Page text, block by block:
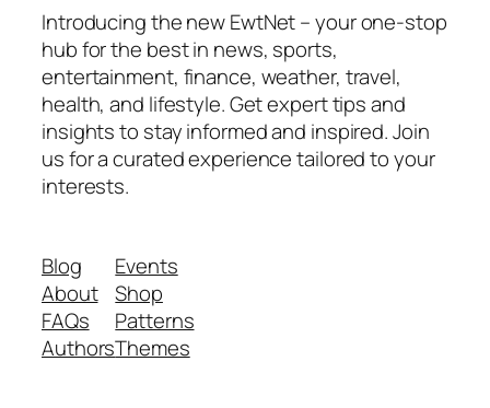
Introducing the new EwtNet – your one-stop
hub for the best in news, sports,
entertainment, finance, weather, travel,
health, and lifestyle. Get expert tips and
insights to stay informed and inspired. Join
us for a curated experience tailored to your
interests.
Blog
About
FAQs
Authors
Events
Shop
Patterns
Themes